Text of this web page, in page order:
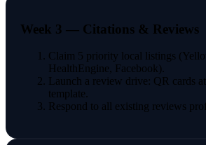
Week 3 — Citations & Reviews
Claim 5 priority local listings
HealthEngine, Facebook).
Launch a review drive: QR cards
template.
Respond to all existing reviews